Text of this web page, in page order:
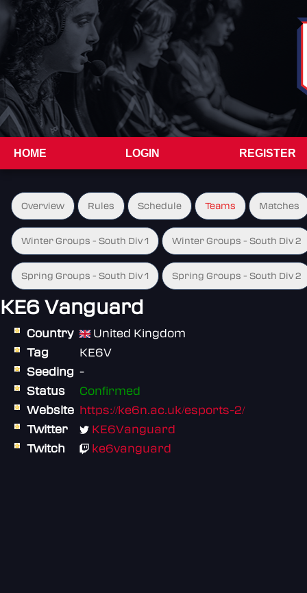
HOME LOGIN REGISTER
Overview Rules Schedule Teams Matches
Winter Groups - South Div 1 Winter Groups - South Div 2
Spring Groups - South Div 1 Spring Groups - South Div 2
KE6 Vanguard
Country
United Kingdom
Tag
KE6V
Seeding -
Status
Confirmed
Website https://ke6n.ac.uk/esports-2/
Twitter
KE6Vanguard
Twitch
ke6vanguard